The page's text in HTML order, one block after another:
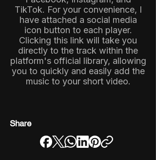
TikTok. For your convenience, I
have attached a social media
icon button to each player.
Clicking this link will take you
directly to the track within the
platform's official library, allowing
you to quickly and easily add the
music to your short video.
Share